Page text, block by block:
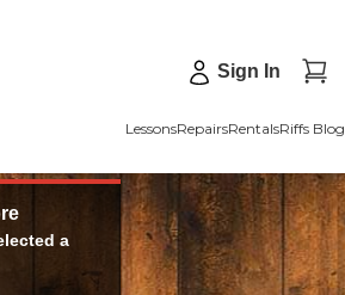
Sign In
LessonsRepairsRentalsRiffs Blog
a